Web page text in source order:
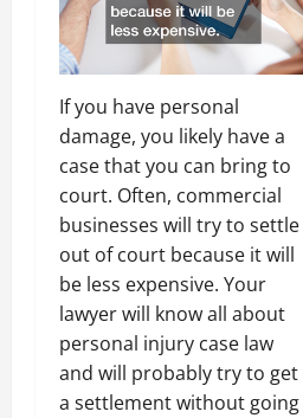
If you have personal
damage, you likely have a
case that you can bring to
court. Often, commercial
businesses will try to settle
out of court because it will
be less expensive. Your
lawyer will know all about
personal injury case law
and will probably try to get
a settlement without going